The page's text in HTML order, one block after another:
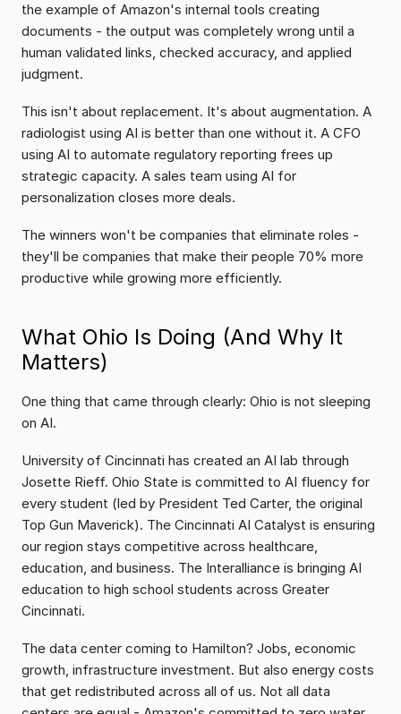
the example of Amazon's internal tools creating
documents - the output was completely wrong until a
human validated links, checked accuracy, and applied
judgment.
This isn't about replacement. It's about augmentation. A
radiologist using AI is better than one without it. A CFO
using AI to automate regulatory reporting frees up
strategic capacity. A sales team using AI for
personalization closes more deals.
The winners won't be companies that eliminate roles -
they'll be companies that make their people 70% more
productive while growing more efficiently.
What Ohio Is Doing (And Why It
Matters)
One thing that came through clearly: Ohio is not sleeping
on AI.
University of Cincinnati has created an AI lab through
Josette Rieff. Ohio State is committed to AI fluency for
every student (led by President Ted Carter, the original
Top Gun Maverick). The Cincinnati AI Catalyst is ensuring
our region stays competitive across healthcare,
education, and business. The Interalliance is bringing AI
education to high school students across Greater
Cincinnati.
The data center coming to Hamilton? Jobs, economic
growth, infrastructure investment. But also energy costs
that get redistributed across all of us. Not all data